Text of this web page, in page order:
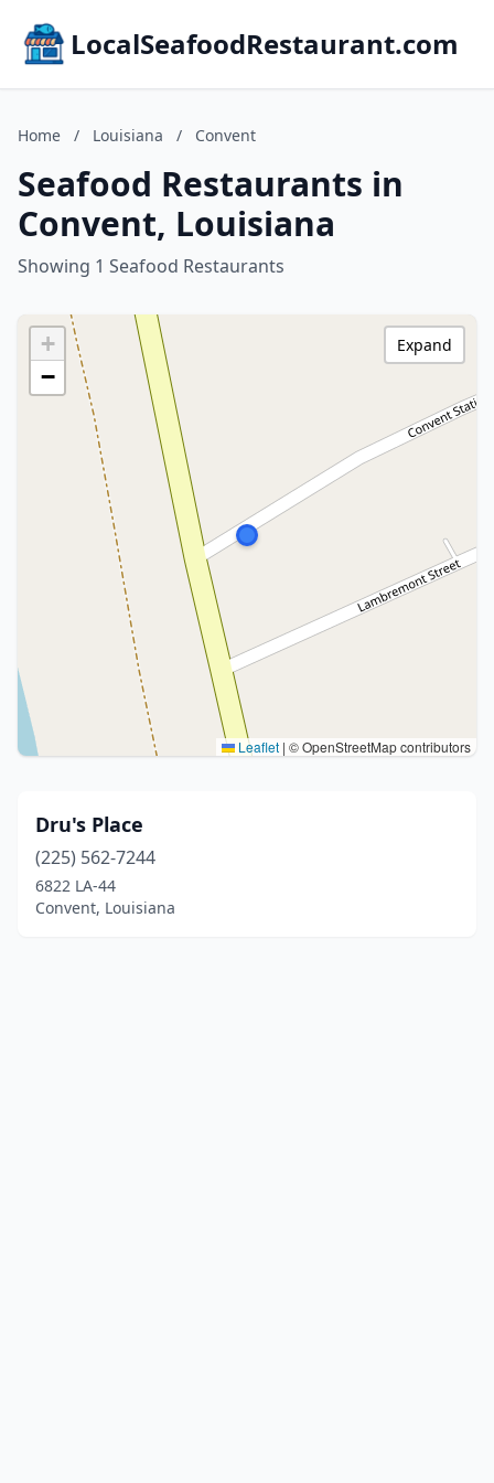
LocalSeafoodRestaurant.com
Home / Louisiana / Convent
Seafood Restaurants in
Convent, Louisiana
Showing 1 Seafood Restaurants
+
−
Leaflet | © OpenStreetMap contributors
Expand
Dru's Place
(225) 562-7244
6822 LA-44
Convent, Louisiana